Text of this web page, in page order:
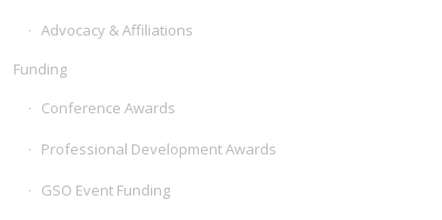
Advocacy & Affiliations
Funding
Conference Awards
Professional Development Awards
GSO Event Funding